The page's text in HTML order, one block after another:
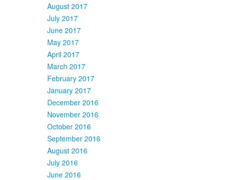
August 2017
July 2017
June 2017
May 2017
April 2017
March 2017
February 2017
January 2017
December 2016
November 2016
October 2016
September 2016
August 2016
July 2016
June 2016